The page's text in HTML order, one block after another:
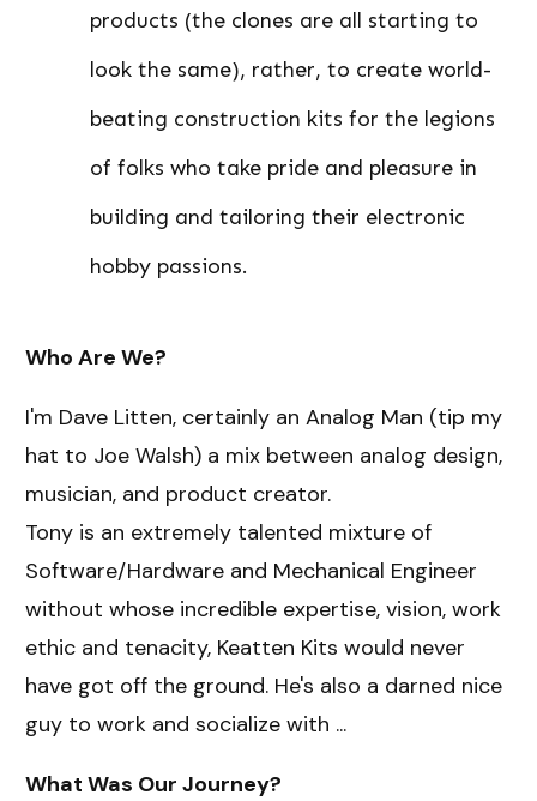
products (the clones are all starting to
look the same), rather, to create world-
beating construction kits for the legions
of folks who take pride and pleasure in
building and tailoring their electronic
hobby passions.
Who Are We?
I'm Dave Litten, certainly an Analog Man (tip my
hat to Joe Walsh) a mix between analog design,
musician, and product creator.
Tony is an extremely talented mixture of
Software/Hardware and Mechanical Engineer
without whose incredible expertise, vision, work
ethic and tenacity, Keatten Kits would never
have got off the ground. He's also a darned nice
guy to work and socialize with ...
What Was Our Journey?